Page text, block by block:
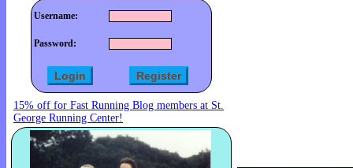
Username:
Password:
15% off for Fast Running Blog members at St.
George Running Center!